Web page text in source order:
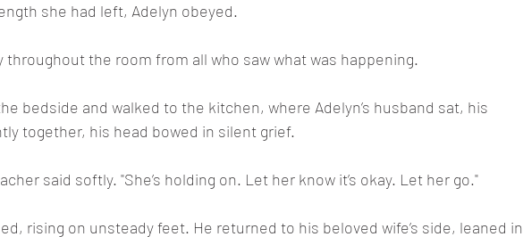
she had left, Adelyn obeyed.
throughout the room from all who saw what was happening.
bedside and walked to the kitchen, where Adelyn’s husband sat, his
together, his head bowed in silent grief.
said softly. "She’s holding on. Let her know it’s okay. Let her go."
rising on unsteady feet. He returned to his beloved wife’s side, leaned in